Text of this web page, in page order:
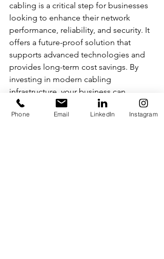
cabling is a critical step for businesses
looking to enhance their network
performance, reliability, and security. It
offers a future-proof solution that
supports advanced technologies and
provides long-term cost savings. By
investing in modern cabling
infrastructure, your business can
achieve better scalability, flexibility,
and overall operational efficiency.
Phone Email LinkedIn Instagram